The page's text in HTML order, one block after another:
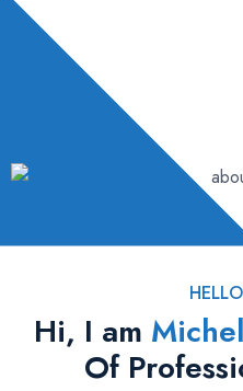
Hi, I am
Of